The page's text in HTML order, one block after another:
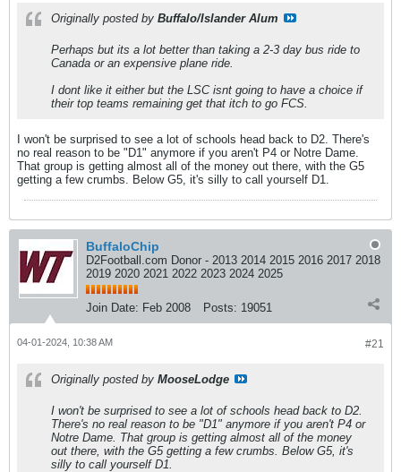
Originally posted by Buffalo/Islander Alum
Perhaps but its a lot better than taking a 2-3 day bus ride to
Canada or an expensive plane ride.
I dont like it either but the LSC isnt going to have a choice if
their top teams remaining get that itch to go FCS.
I won't be surprised to see a lot of schools head back to D2. There's
no real reason to be "D1" anymore if you aren't P4 or Notre Dame.
That group is getting almost all of the money out there, with the G5
getting a few crumbs. Below G5, it's silly to call yourself D1.
BuffaloChip
D2Football.com Donor - 2013 2014 2015 2016 2017 2018
2019 2020 2021 2022 2023 2024 2025
Join Date: Feb 2008 Posts: 19051
#21
04-01-2024, 10:38 AM
Originally posted by MooseLodge
I won't be surprised to see a lot of schools head back to D2.
There's no real reason to be "D1" anymore if you aren't P4 or
Notre Dame. That group is getting almost all of the money
out there, with the G5 getting a few crumbs. Below G5, it's
silly to call yourself D1.